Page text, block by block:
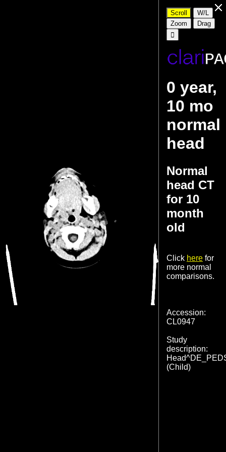
0 year,
10 mo
normal
head
Normal
head CT
for 10
month
old
Click here for
more normal
comparisons.
Accession:
CL0947
Study
description:
(Child)